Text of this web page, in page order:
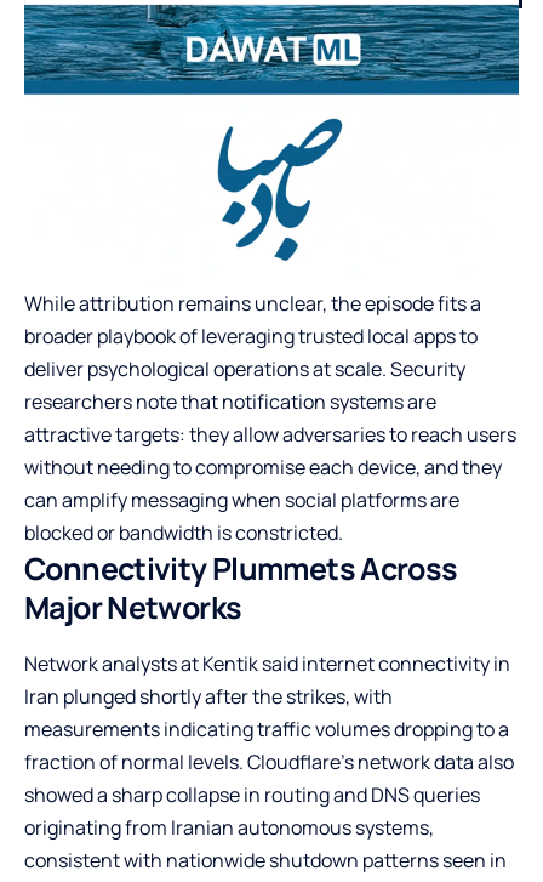
While attribution remains unclear, the episode fits a
broader playbook of leveraging trusted local apps to
deliver psychological operations at scale. Security
researchers note that notification systems are
attractive targets: they allow adversaries to reach users
without needing to compromise each device, and they
can amplify messaging when social platforms are
blocked or bandwidth is constricted.
Connectivity Plummets Across
Major Networks
Network analysts at Kentik said internet connectivity in
Iran plunged shortly after the strikes, with
measurements indicating traffic volumes dropping to a
fraction of normal levels. Cloudflare’s network data also
showed a sharp collapse in routing and DNS queries
originating from Iranian autonomous systems,
consistent with nationwide shutdown patterns seen in